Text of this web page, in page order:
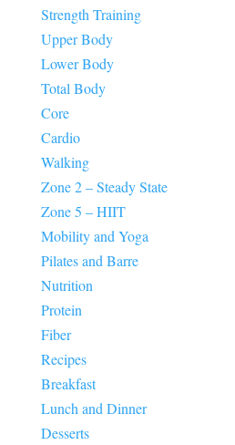
Strength Training
Upper Body
Lower Body
Total Body
Core
Cardio
Walking
Zone 2 – Steady State
Zone 5 – HIIT
Mobility and Yoga
Pilates and Barre
Nutrition
Protein
Fiber
Recipes
Breakfast
Lunch and Dinner
Desserts